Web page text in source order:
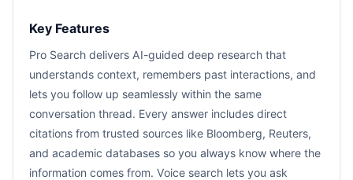
Key Features
Pro Search delivers AI-guided deep research that
understands context, remembers past interactions, and
lets you follow up seamlessly within the same
conversation thread. Every answer includes direct
citations from trusted sources like Bloomberg, Reuters,
and academic databases so you always know where the
information comes from. Voice search lets you ask